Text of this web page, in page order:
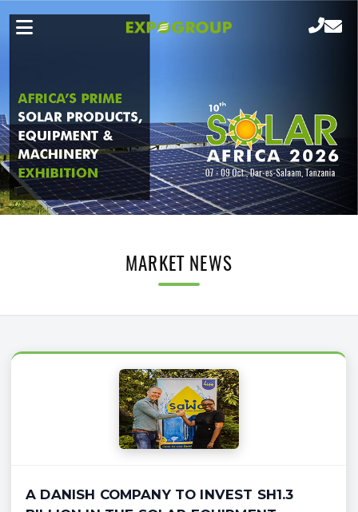
MARKET NEWS
A DANISH COMPANY TO INVEST SH1.3